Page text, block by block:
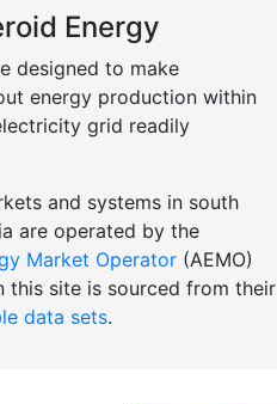
Energy
designed to make
energy production within
grid readily
and systems in south
are operated by the
Market Operator(AEMO)
this site is sourced from their
data sets.